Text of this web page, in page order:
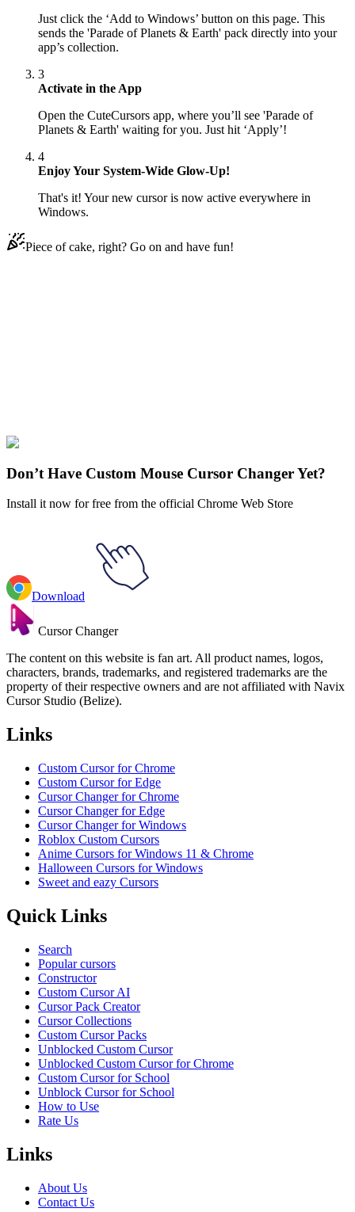
Just click the ‘Add to Windows’ button on this page. This
sends the 'Parade of Planets & Earth' pack directly into your
app’s collection.
3
Activate in the App
Open the CuteCursors app, where you’ll see 'Parade of
Planets & Earth' waiting for you. Just hit ‘Apply’!
4
Enjoy Your System-Wide Glow-Up!
That's it! Your new cursor is now active everywhere in
Windows.
Piece of cake, right? Go on and have fun!
Space
Don’t Have Custom Mouse Cursor Changer Yet?
Install it now for free from the official Chrome Web Store
Download
Cursor Changer
The content on this website is fan art. All product names, logos,
characters, brands, trademarks, and registered trademarks are the
property of their respective owners and are not affiliated with Navix
Cursor Studio (Belize).
Links
Custom Cursor for Chrome
Custom Cursor for Edge
Cursor Changer for Chrome
Cursor Changer for Edge
Cursor Changer for Windows
Roblox Custom Cursors
Anime Cursors for Windows 11 & Chrome
Halloween Cursors for Windows
Sweet and eazy Cursors
Quick Links
Search
Popular cursors
Constructor
Custom Cursor AI
Cursor Pack Creator
Cursor Collections
Custom Cursor Packs
Unblocked Custom Cursor
Unblocked Custom Cursor for Chrome
Custom Cursor for School
Unblock Cursor for School
How to Use
Rate Us
Links
About Us
Contact Us